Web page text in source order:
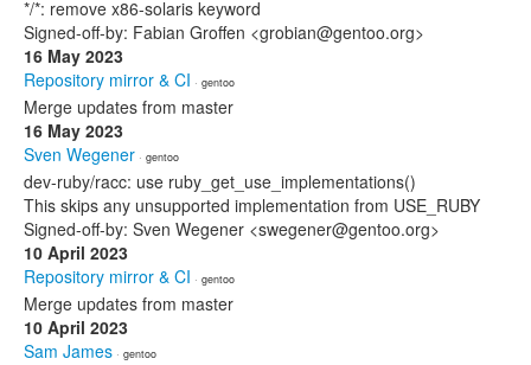
*/*: remove x86-solaris keyword
Signed-off-by: Fabian Groffen <grobian@gentoo.org>
16 May 2023
Repository mirror & CI · gentoo
Merge updates from master
16 May 2023
Sven Wegener · gentoo
dev-ruby/racc: use ruby_get_use_implementations()
This skips any unsupported implementation from USE_RUBY
Signed-off-by: Sven Wegener <swegener@gentoo.org>
10 April 2023
Repository mirror & CI · gentoo
Merge updates from master
10 April 2023
Sam James · gentoo